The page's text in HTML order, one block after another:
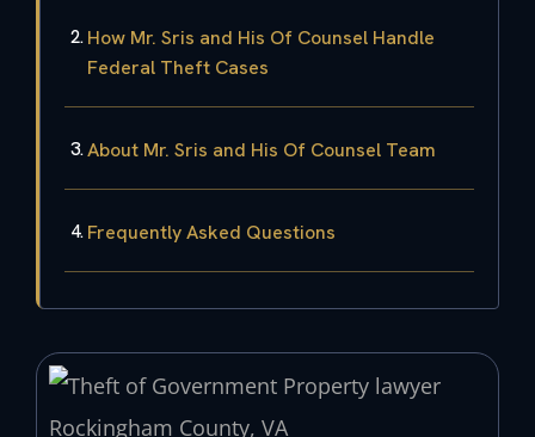
How Mr. Sris and His Of Counsel Handle
Federal Theft Cases
About Mr. Sris and His Of Counsel Team
Frequently Asked Questions